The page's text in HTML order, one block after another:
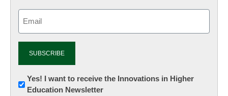
Newsletter:
Innovations
Yes! I want to receive the Innovations in Higher
Education Newsletter